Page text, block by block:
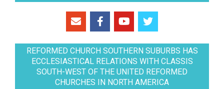
REFORMED CHURCH SOUTHERN SUBURBS HAS
ECCLESIASTICAL RELATIONS WITH CLASSIS
SOUTH-WEST OF THE UNITED REFORMED
CHURCHES IN NORTH AMERICA